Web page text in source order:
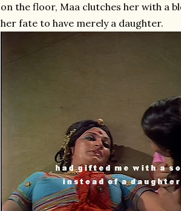
on the floor, Maa clutches her with a
her fate to have merely a daughter.